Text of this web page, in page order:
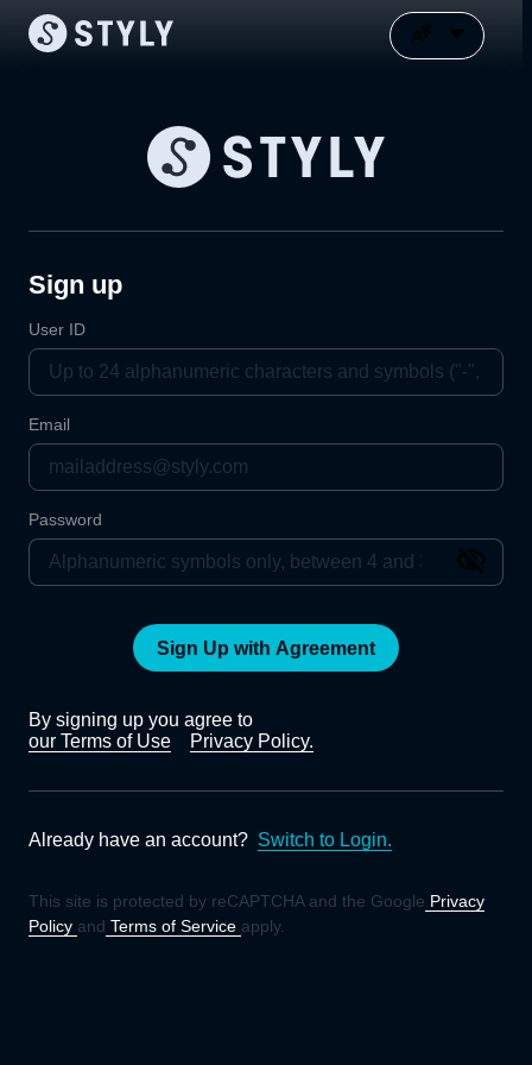
Sign up
User ID
Email
Password
Sign Up with Agreement
By signing up you agree to
our Terms of Use
Privacy Policy.
Already have an account? Switch to Login.
This site is protected by reCAPTCHA and the Google Privacy
Policy and Terms of Service apply.